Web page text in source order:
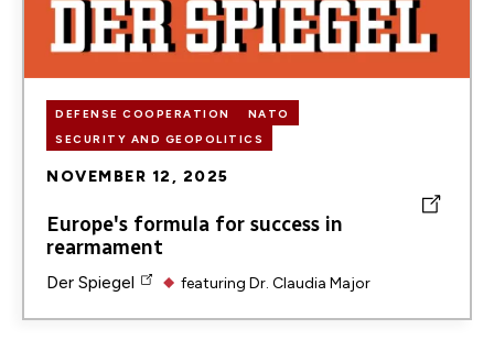
DEFENSE COOPERATION
NATO
SECURITY AND GEOPOLITICS
NOVEMBER 12, 2025
Europe's formula for success in
rearmament
Der Spiegel featuring Dr. Claudia Major